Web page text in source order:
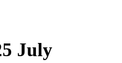
July